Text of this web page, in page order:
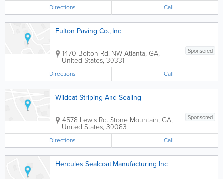
Directions Call
Fulton Paving Co., Inc
Sponsored
1470 Bolton Rd. NWAtlanta, GA,
United States, 30331
Directions Call
Wildcat Striping And Sealing
Sponsored
4578 Lewis Rd. Stone Mountain, GA,
United States, 30083
Directions Call
Hercules Sealcoat Manufacturing Inc